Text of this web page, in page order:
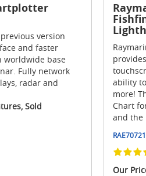
version
and faster
worldwide base
Fully network
radar and
Sold
ability
more!
Chart
and the
Our